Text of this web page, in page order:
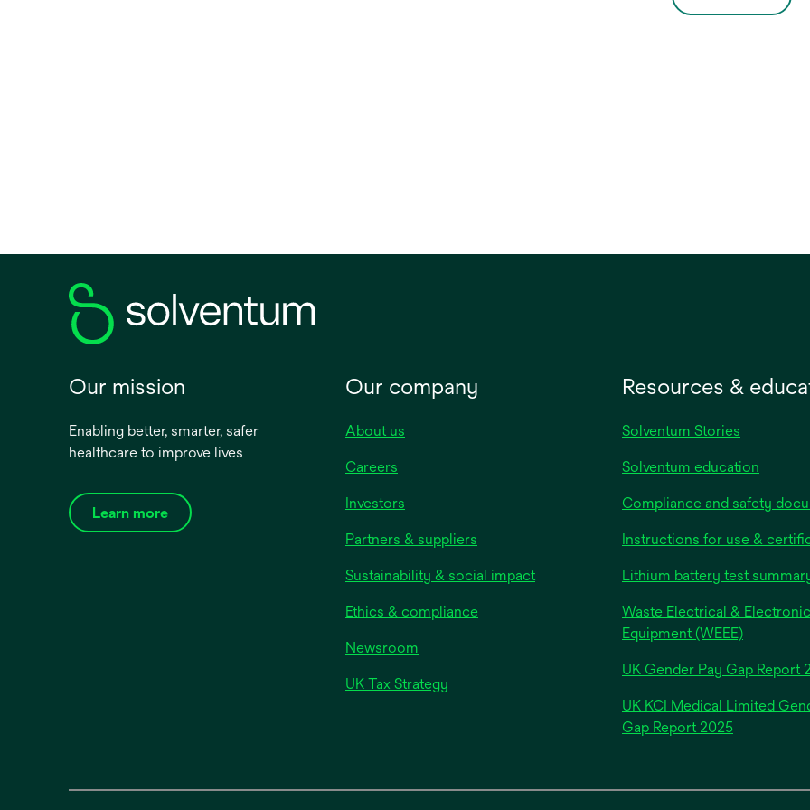
small adult patients
Our mission
Enabling better, smarter, safer
healthcare to improve lives
Learn more
Our company
About us
Careers
Investors
Partners & suppliers
Sustainability & social impact
Ethics & compliance
Newsroom
UK Tax Strategy
Resources &
Solventum Stories
Solventum education
Compliance and safety
Instructions for use &
Lithium battery test
Waste Electrical & Electronic
Equipment (WEEE)
UK Gender Pay Gap Report
UK KCI Medical Limited
Gap Report 2025opens
new